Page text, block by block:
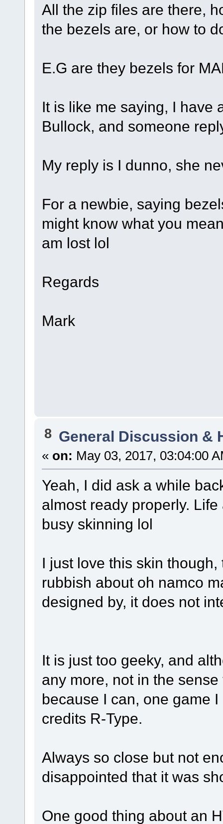
All the zip files are there,
the bezels are, or how to
E.G are they bezels for
It is like me saying, I have
Bullock, and someone
My reply is I dunno, she
For a newbie, saying
might know what you
am lost lol
Regards
Mark
8 General Discussion &
« on: May 03, 2017, 03:04:00
Yeah, I did ask a while
almost ready properly.
busy skinning lol
I just love this skin
rubbish about oh namco
designed by, it does not
It is just too geeky, and
any more, not in the
because I can, one game
credits R-Type.
Always so close but not
disappointed that it was
One good thing about an